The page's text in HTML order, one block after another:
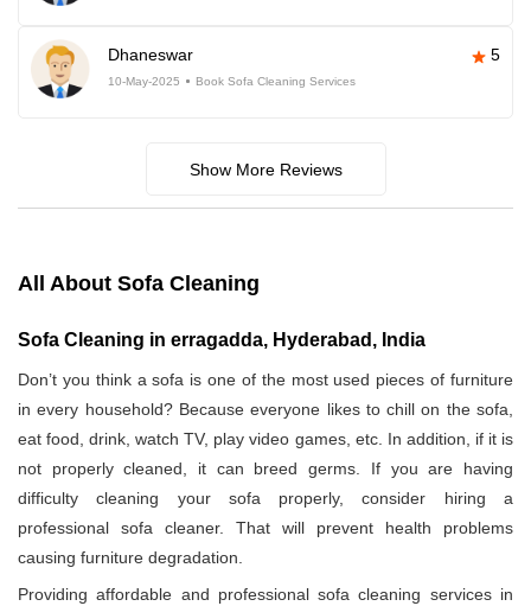
Dhaneswar 5
10-May-2025 Book Sofa Cleaning Services
Show More Reviews
All About Sofa Cleaning
Sofa Cleaning in erragadda, Hyderabad, India
Don’t you think a sofa is one of the most used pieces of furniture
in every household? Because everyone likes to chill on the sofa,
eat food, drink, watch TV, play video games, etc. In addition, if it is
not properly cleaned, it can breed germs. If you are having
difficulty cleaning your sofa properly, consider hiring a
professional sofa cleaner. That will prevent health problems
causing furniture degradation.
Providing affordable and professional sofa cleaning services in